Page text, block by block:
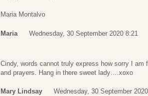
Maria Montalvo
Maria Wednesday, 30 September 2020 8:21
Cindy, words cannot truly express how sorry I
and prayers. Hang in there sweet lady….xoxo
Mary Lindsay Wednesday, 30 September